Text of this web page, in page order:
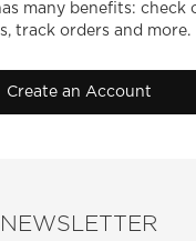
many benefits: check
track orders and more.
Create an Account
NEWSLETTER